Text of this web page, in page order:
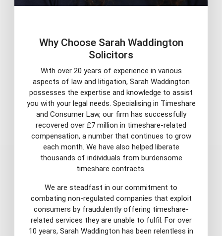
Why Choose Sarah Waddington
Solicitors
With over 20 years of experience in various
aspects of law and litigation, Sarah Waddington
possesses the expertise and knowledge to assist
you with your legal needs. Specialising in Timeshare
and Consumer Law, our firm has successfully
recovered over £7 million in timeshare-related
compensation, a number that continues to grow
each month. We have also helped liberate
thousands of individuals from burdensome
timeshare contracts.
We are steadfast in our commitment to
combating non-regulated companies that exploit
consumers by fraudulently offering timeshare-
related services they are unable to fulfil. For over
10 years, Sarah Waddington has been relentless in